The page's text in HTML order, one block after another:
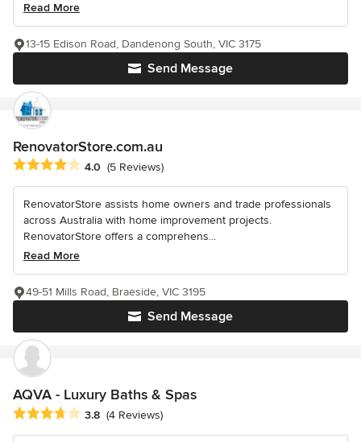
Read More
Send Message
13-15 Edison Road, Dandenong South, VIC 3175
RenovatorStore.com.au
Average rating: 4 out of 5 stars
4.0 (5 Reviews)
RenovatorStore assists home owners and trade professionals
across Australia with home improvement projects.
RenovatorStore offers a comprehens...
Read More
Send Message
49-51 Mills Road, Braeside, VIC 3195
AQVA - Luxury Baths & Spas
Average rating: 3.8 out of 5 stars
3.8 (4 Reviews)